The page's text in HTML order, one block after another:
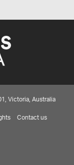
Victoria, Australia
Contact us